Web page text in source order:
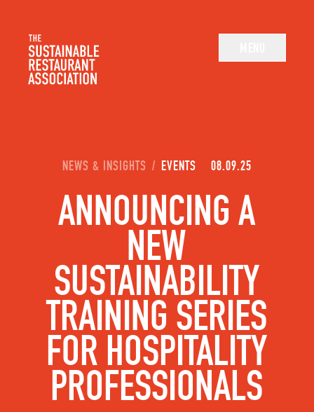
The Sustainable Restaurant Association
YOU ARE HERE:
NEWS & INSIGHTS / EVENTS 08.09.25
ANNOUNCING A
NEW
SUSTAINABILITY
TRAINING SERIES
FOR HOSPITALITY
PROFESSIONALS